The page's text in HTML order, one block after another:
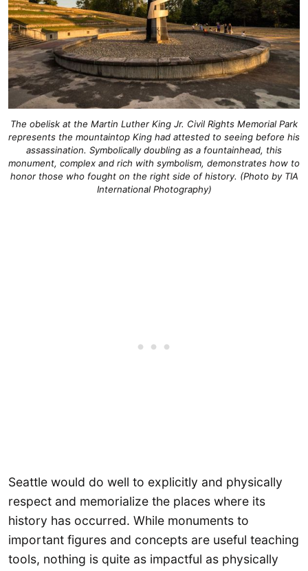
The obelisk at the Martin Luther King Jr. Civil Rights Memorial Park
represents the mountaintop King had attested to seeing before his
assassination. Symbolically doubling as a fountainhead, this
monument, complex and rich with symbolism, demonstrates how to
honor those who fought on the right side of history. (Photo by TIA
International Photography)
Seattle would do well to explicitly and physically
respect and memorialize the places where its
history has occurred. While monuments to
important figures and concepts are useful teaching
tools, nothing is quite as impactful as physically